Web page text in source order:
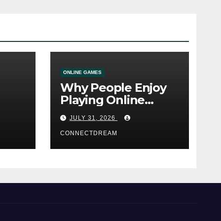
ONLINE GAMES
Why People Enjoy
Playing Online
Casino Games
JULY 31, 2026
CONNECTDREAM